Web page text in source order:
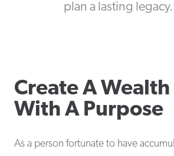
plan a lasting legacy.
Create A Wealth
With A Purpose
As a person fortunate to have